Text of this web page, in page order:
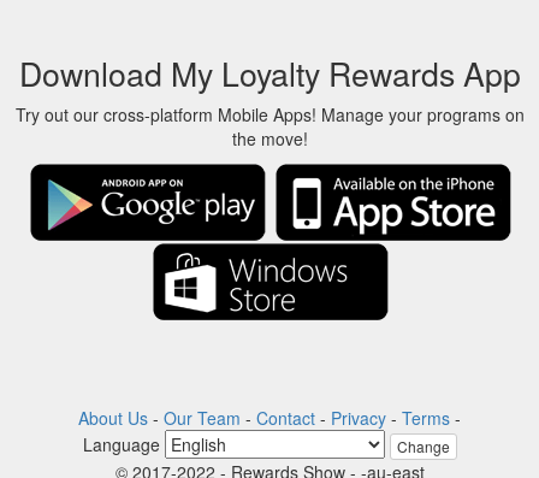
Download My Loyalty Rewards App
Try out our cross-platform Mobile Apps! Manage your programs on
the move!
About Us - Our Team - Contact - Privacy - Terms -
Language
Change
© 2017-2022 - Rewards Show - -au-east